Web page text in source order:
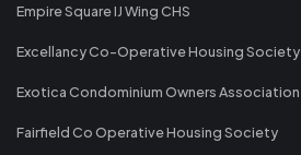
Empire Square IJ Wing CHS
Excellancy Co-Operative Housing Society
Exotica Condominium Owners Association
Fairfield Co Operative Housing Society